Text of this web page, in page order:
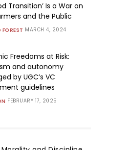
Transition’ Is a War on
and the Public
FOREST MARCH 4, 2024
Freedoms at Risk:
and autonomy
by UGC’s VC
guidelines
FEBRUARY 17, 2025